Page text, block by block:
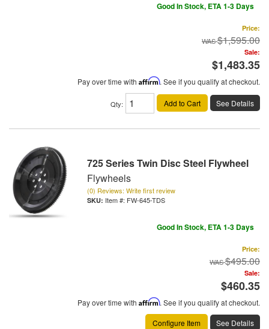
Good In Stock, ETA 1-3 Days
Price:
$1,595.00
Sale:
$1,483.35
Pay over time with Affirm. See if you qualify at checkout.
Qty: Add to Cart See Details
725 Series Twin Disc Steel Flywheel
Flywheels
(0) Reviews: Write first review
Item #: FW-645-TDS
Good In Stock, ETA 1-3 Days
Price:
$495.00
Sale:
$460.35
Pay over time with Affirm. See if you qualify at checkout.
Configure Item
See Details